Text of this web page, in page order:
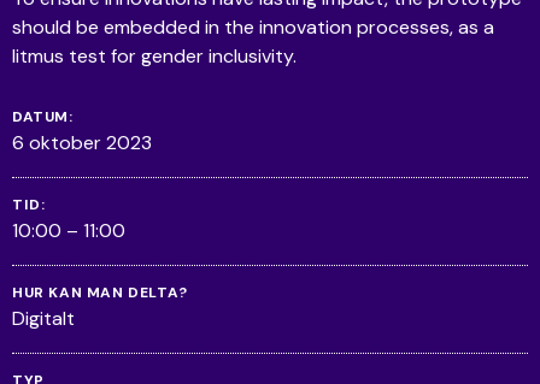
should be embedded in the innovation processes, as a
litmus test for gender inclusivity.
DATUM:
6 oktober 2023
TID:
10:00 – 11:00
HUR KAN MAN DELTA?
Digitalt